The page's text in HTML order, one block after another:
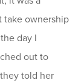
take ownership
day I
out to
told her